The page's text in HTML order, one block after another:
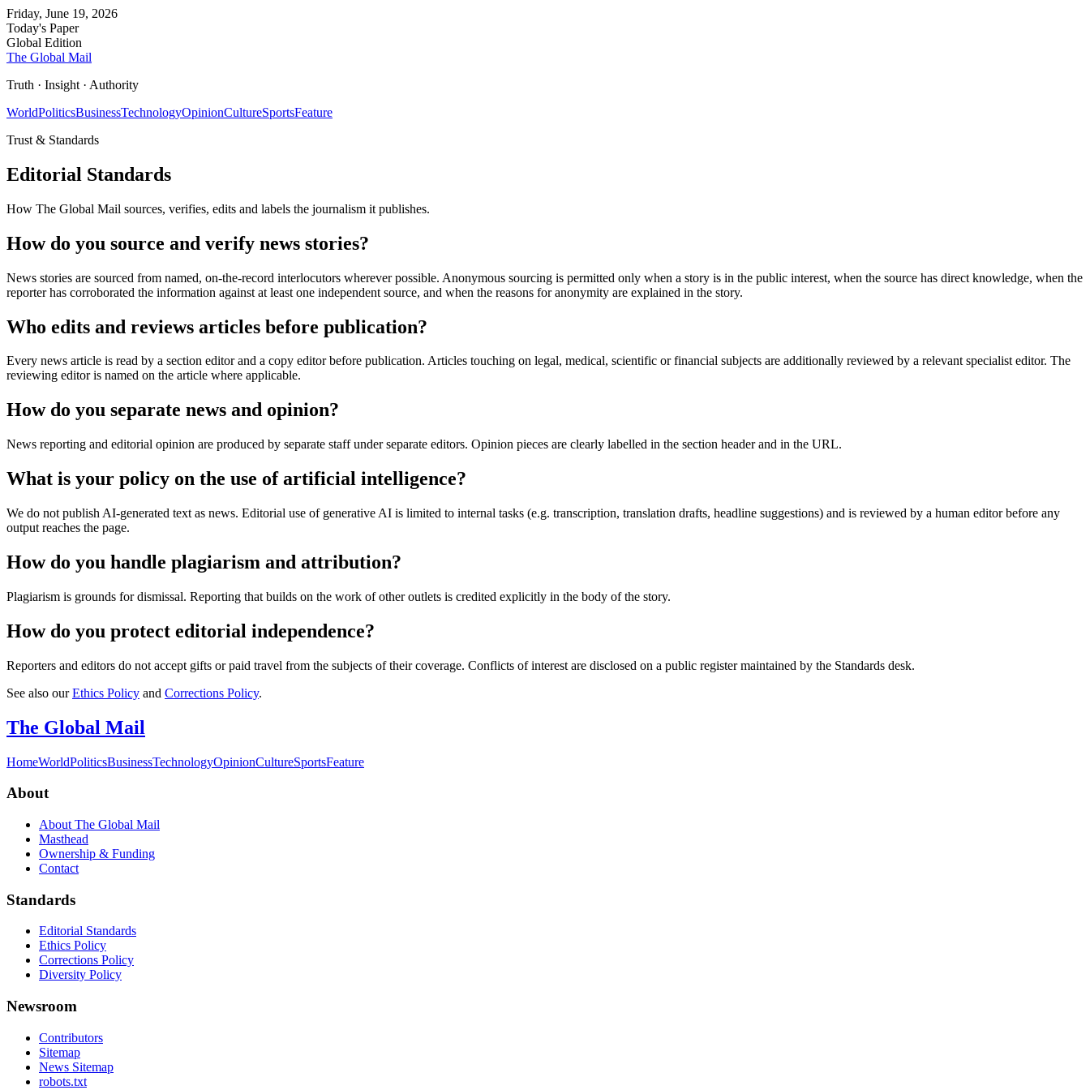
Friday, June 19, 2026
Today's Paper
Global Edition
The Global Mail
Truth · Insight · Authority
WorldPoliticsBusinessTechnologyOpinionCultureSportsFeature
Trust & Standards
Editorial Standards
How The Global Mail sources, verifies, edits and labels the journalism it publishes.
How do you source and verify news stories?
News stories are sourced from named, on-the-record interlocutors wherever possible. Anonymous sourcing is permitted only when a story is in the public interest, when the source has direct knowledge, when the
reporter has corroborated the information against at least one independent source, and when the reasons for anonymity are explained in the story.
Who edits and reviews articles before publication?
Every news article is read by a section editor and a copy editor before publication. Articles touching on legal, medical, scientific or financial subjects are additionally reviewed by a relevant specialist editor. The
reviewing editor is named on the article where applicable.
How do you separate news and opinion?
News reporting and editorial opinion are produced by separate staff under separate editors. Opinion pieces are clearly labelled in the section header and in the URL.
What is your policy on the use of artificial intelligence?
We do not publish AI-generated text as news. Editorial use of generative AI is limited to internal tasks (e.g. transcription, translation drafts, headline suggestions) and is reviewed by a human editor before any
output reaches the page.
How do you handle plagiarism and attribution?
Plagiarism is grounds for dismissal. Reporting that builds on the work of other outlets is credited explicitly in the body of the story.
How do you protect editorial independence?
Reporters and editors do not accept gifts or paid travel from the subjects of their coverage. Conflicts of interest are disclosed on a public register maintained by the Standards desk.
See also ourEthics Policy and Corrections Policy.
The Global Mail
HomeWorldPoliticsBusinessTechnologyOpinionCultureSportsFeature
About
About The Global Mail
Masthead
Ownership & Funding
Contact
Standards
Editorial Standards
Ethics Policy
Corrections Policy
Diversity Policy
Newsroom
Contributors
Sitemap
News Sitemap
robots.txt